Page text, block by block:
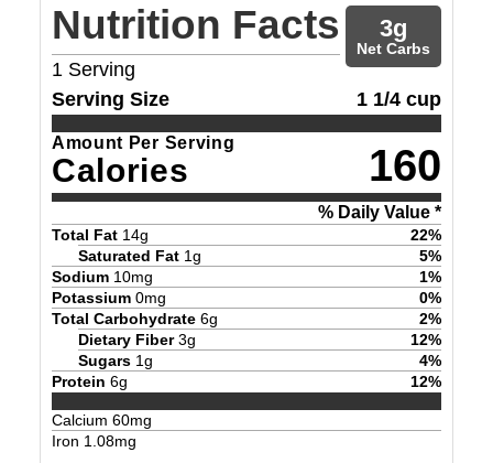
Nutrition Facts
1 Serving
3g
Net Carbs
Serving Size 1 1/4 cup
Amount Per Serving
Calories 160
% Daily Value *
Total Fat 14g 22%
Saturated Fat 1g 5%
Sodium 10mg 1%
Potassium 0mg 0%
Total Carbohydrate 6g 2%
Dietary Fiber 3g 12%
Sugars 1g 4%
Protein 6g 12%
Calcium 60mg
Iron 1.08mg